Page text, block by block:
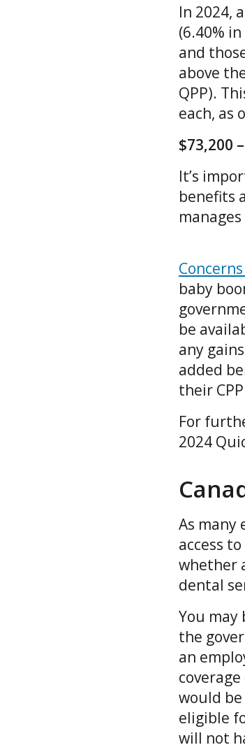
In 2024,
(6.40%
and
above
QPP).
each, as
$73,200
It’s
benefits
baby
be
any
added
their
For
2024
As many
access
whether
dental
You may
the
an
would
eligible
will not